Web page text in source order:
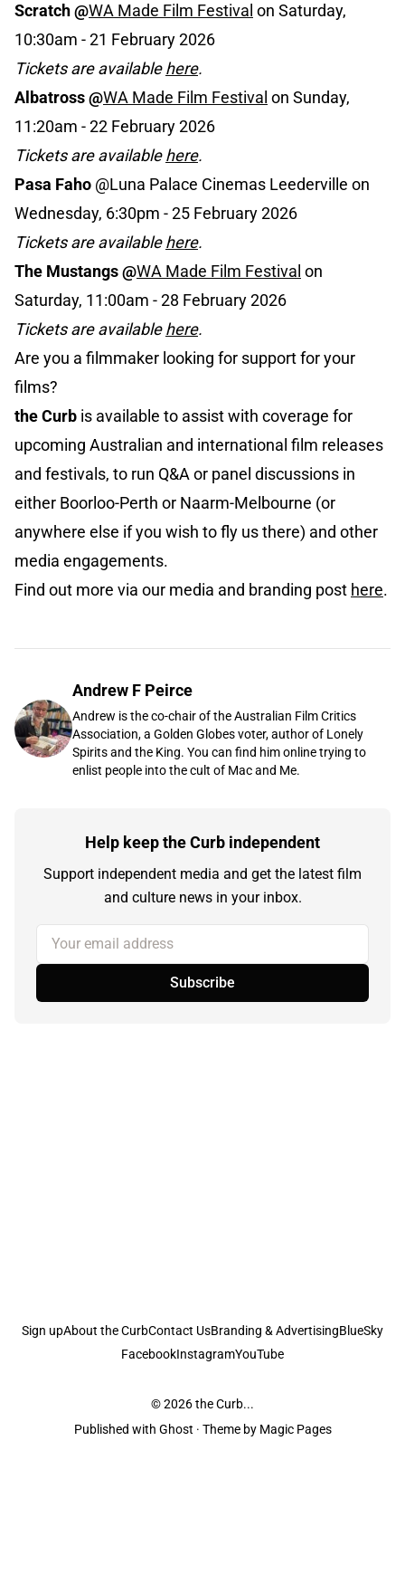
Scratch @WA Made Film Festival on Saturday,
10:30am - 21 February 2026
Tickets are availablehere.
Albatross @WA Made Film Festival on Sunday,
11:20am - 22 February 2026
Tickets are availablehere.
Pasa Faho @Luna Palace Cinemas Leederville on
Wednesday, 6:30pm - 25 February 2026
Tickets are availablehere.
The Mustangs@WA Made Film Festival on
Saturday, 11:00am - 28 February 2026
Tickets are availablehere.
Are you a filmmaker looking for support for your
films?
the Curb is available to assist with coverage for
upcoming Australian and international film releases
and festivals, to run Q&A or panel discussions in
either Boorloo-Perth or Naarm-Melbourne (or
anywhere else if you wish to fly us there) and other
media engagements.
Find out more via our media and branding post here.
Andrew F Peirce
Andrew is the co-chair of the Australian Film Critics
Association, a Golden Globes voter, author of Lonely
Spirits and the King. You can find him online trying to
enlist people into the cult of Mac and Me.
Help keep the Curb independent
Support independent media and get the latest film
and culture news in your inbox.
Your email address
Subscribe
Sign upAbout the CurbContact UsBranding & AdvertisingBlueSky
FacebookInstagramYouTube
© 2026the Curb...
Published with Ghost · Theme by Magic Pages